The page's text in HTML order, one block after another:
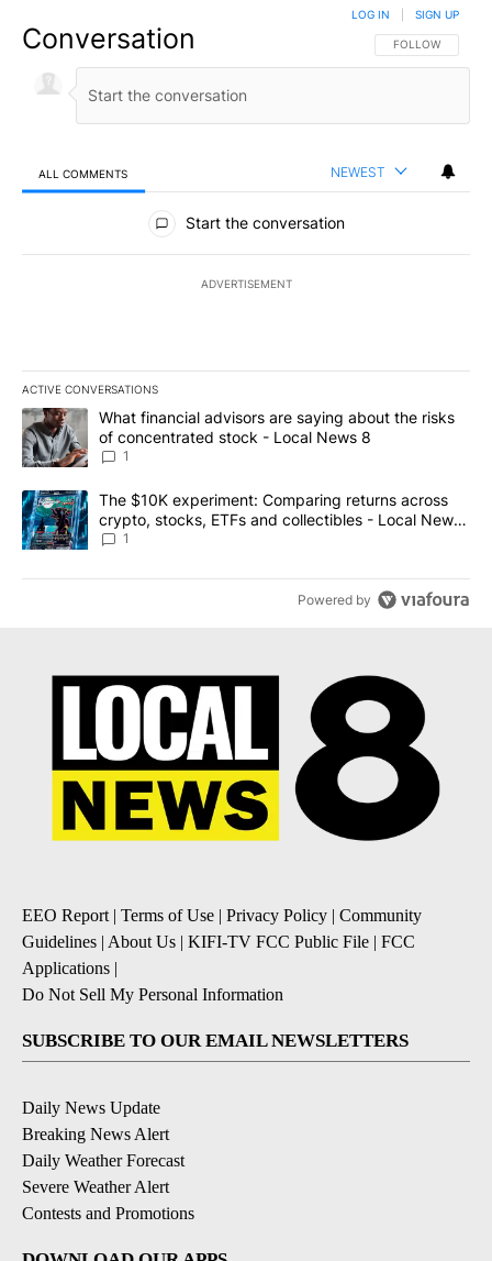
Conversation FOLLOW THIS
FOLLOW
LOG IN SIGN UP
ALL COMMENTS NEWEST
All Comments
Start the conversation
ADVERTISEMENT
ACTIVE CONVERSATIONS
The following is a list of the most commented articles in the last
A trending article titled "What financial advisors are saying
What financial advisors are saying about the risks
of concentrated stock - Local News 8
1
A trending article titled "The $10K experiment: Comparing
The $10K experiment: Comparing returns across
crypto, stocks, ETFs and collectibles - Local News
8
1
Powered by
EEO Report | Terms of Use | Privacy Policy | Community
Guidelines | About Us | KIFI-TV FCC Public File | FCC
Applications |
Do Not Sell My Personal Information
SUBSCRIBE TO OUR EMAIL NEWSLETTERS
Daily News Update
Breaking News Alert
Daily Weather Forecast
Severe Weather Alert
Contests and Promotions